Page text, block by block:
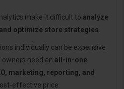
make it difficult to analyze
optimize store strategies.
individually can be expensive
need an all-in-one
marketing, reporting, and
effective price.